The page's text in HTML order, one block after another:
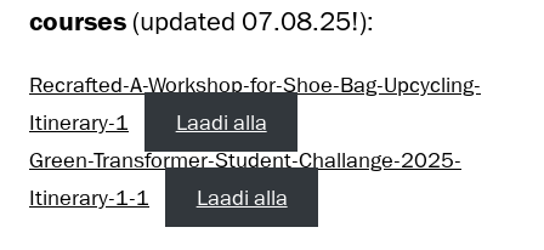
courses (updated 07.08.25!):
Recrafted-A-Workshop-for-Shoe-Bag-Upcycling-
Itinerary-1
Laadi alla
Green-Transformer-Student-Challange-2025-
Itinerary-1-1
Laadi alla